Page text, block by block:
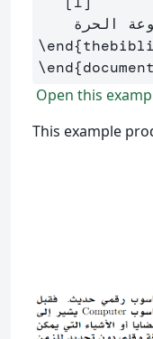
\end{
\end{document
Open this
This example